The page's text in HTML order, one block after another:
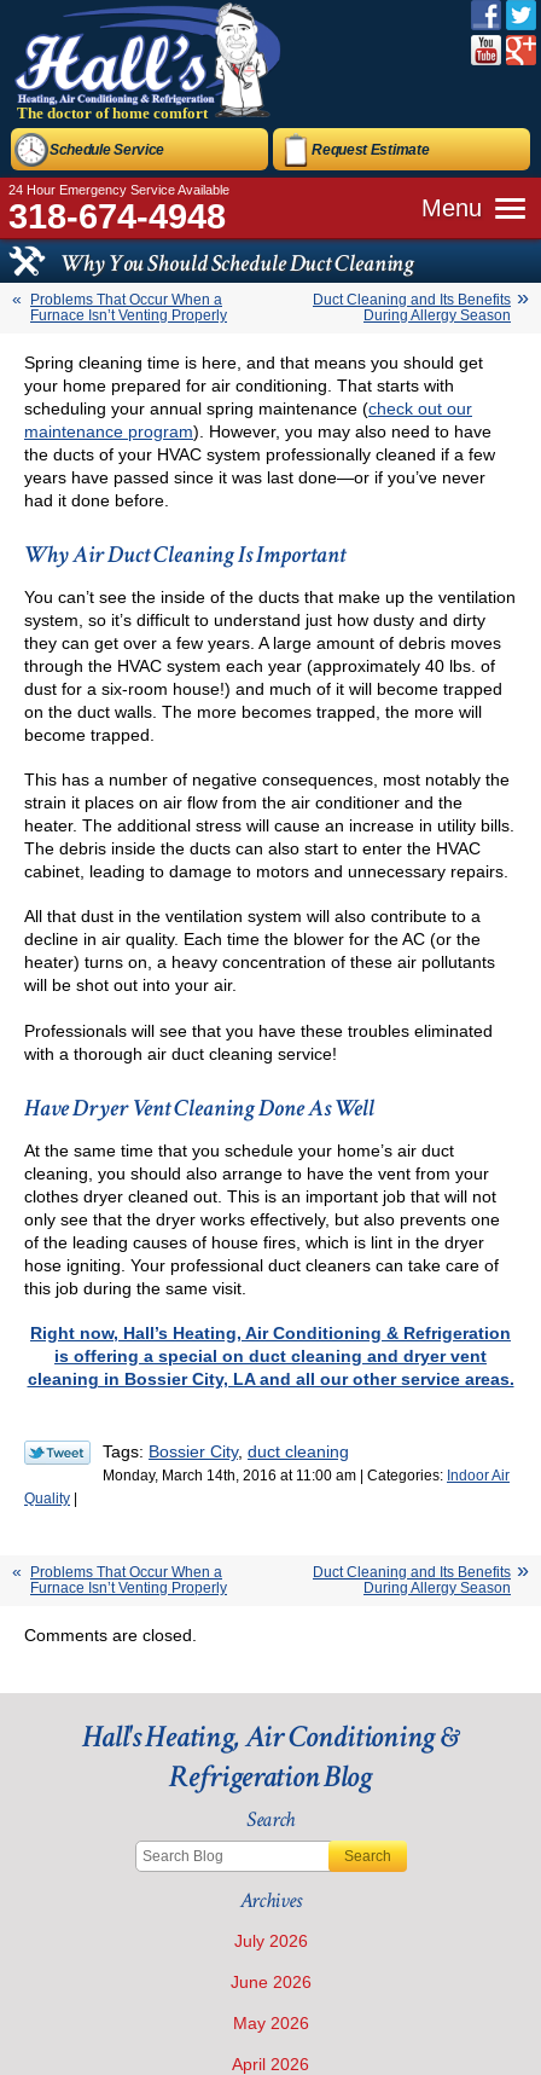
The doctor of home comfort
24 Hour Emergency Service Available
318-674-4948
Schedule Service Request Estimate
Menu
Why You Should Schedule Duct Cleaning
Problems That Occur When a
Furnace Isn’t Venting Properly
Duct Cleaning and Its Benefits
During Allergy Season
Spring cleaning time is here, and that means you should get
your home prepared for air conditioning. That starts with
scheduling your annual spring maintenance (check out our
maintenance program). However, you may also need to have
the ducts of your HVAC system professionally cleaned if a few
years have passed since it was last done—or if you’ve never
had it done before.
Why Air Duct Cleaning Is Important
You can’t see the inside of the ducts that make up the ventilation
system, so it’s difficult to understand just how dusty and dirty
they can get over a few years. A large amount of debris moves
through the HVAC system each year (approximately 40 lbs. of
dust for a six-room house!) and much of it will become trapped
on the duct walls. The more becomes trapped, the more will
become trapped.
This has a number of negative consequences, most notably the
strain it places on air flow from the air conditioner and the
heater. The additional stress will cause an increase in utility bills.
The debris inside the ducts can also start to enter the HVAC
cabinet, leading to damage to motors and unnecessary repairs.
All that dust in the ventilation system will also contribute to a
decline in air quality. Each time the blower for the AC (or the
heater) turns on, a heavy concentration of these air pollutants
will be shot out into your air.
Professionals will see that you have these troubles eliminated
with a thorough air duct cleaning service!
Have Dryer Vent Cleaning Done As Well
At the same time that you schedule your home’s air duct
cleaning, you should also arrange to have the vent from your
clothes dryer cleaned out. This is an important job that will not
only see that the dryer works effectively, but also prevents one
of the leading causes of house fires, which is lint in the dryer
hose igniting. Your professional duct cleaners can take care of
this job during the same visit.
Right now, Hall’s Heating, Air Conditioning & Refrigeration
is offering a special on duct cleaning and dryer vent
cleaning in Bossier City, LA and all our other service areas.
Tags: Bossier City, duct cleaning
Monday, March 14th, 2016 at 11:00 am | Categories: Indoor Air
Quality |
Problems That Occur When a
Furnace Isn’t Venting Properly
Duct Cleaning and Its Benefits
During Allergy Season
Comments are closed.
Hall's Heating, Air Conditioning &
Refrigeration Blog
Search
Search
Archives
July 2026
June 2026
May 2026
April 2026